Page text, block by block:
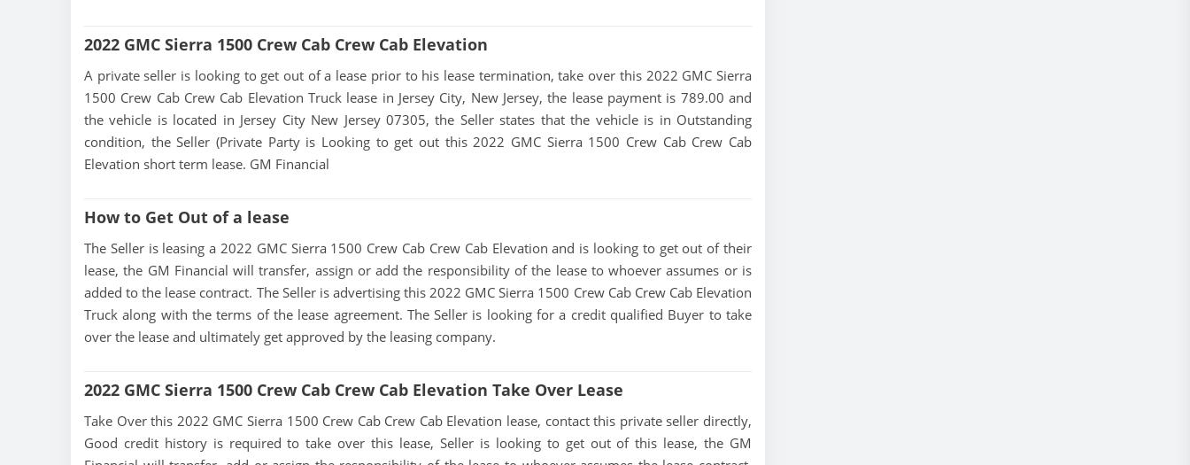
2022 GMC Sierra 1500 Crew Cab Crew Cab Elevation
A private seller is looking to get out of a lease prior to his lease termination, take over this 2022 GMC Sierra
1500 Crew Cab Crew Cab Elevation Truck lease in Jersey City, New Jersey, the lease payment is 789.00 and
the vehicle is located in Jersey City New Jersey 07305, the Seller states that the vehicle is in Outstanding
condition, the Seller (Private Party is Looking to get out this 2022 GMC Sierra 1500 Crew Cab Crew Cab
Elevation short term lease. GM Financial
How to Get Out of a lease
The Seller is leasing a 2022 GMC Sierra 1500 Crew Cab Crew Cab Elevation and is looking to get out of their
lease, the GM Financial will transfer, assign or add the responsibility of the lease to whoever assumes or is
added to the lease contract. The Seller is advertising this 2022 GMC Sierra 1500 Crew Cab Crew Cab Elevation
Truck along with the terms of the lease agreement. The Seller is looking for a credit qualified Buyer to take
over the lease and ultimately get approved by the leasing company.
2022 GMC Sierra 1500 Crew Cab Crew Cab Elevation Take Over Lease
Take Over this 2022 GMC Sierra 1500 Crew Cab Crew Cab Elevation lease, contact this private seller directly,
Good credit history is required to take over this lease, Seller is looking to get out of this lease, the GM